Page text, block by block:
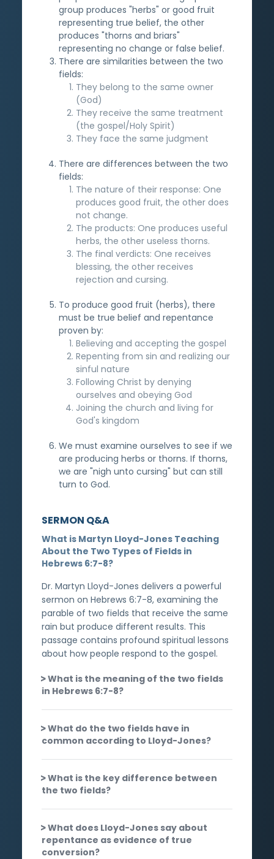
group produces "herbs" or good fruit
representing true belief, the other
produces "thorns and briars"
representing no change or false belief.
There are similarities between the two
fields:
They belong to the same owner
(God)
They receive the same treatment
(the gospel/Holy Spirit)
They face the same judgment
There are differences between the two
fields:
The nature of their response: One
produces good fruit, the other does
not change.
The products: One produces useful
herbs, the other useless thorns.
The final verdicts: One receives
blessing, the other receives
rejection and cursing.
To produce good fruit (herbs), there
must be true belief and repentance
proven by:
Believing and accepting the gospel
Repenting from sin and realizing our
sinful nature
Following Christ by denying
ourselves and obeying God
Joining the church and living for
God's kingdom
We must examine ourselves to see if we
are producing herbs or thorns. If thorns,
we are "nigh unto cursing" but can still
turn to God.
SERMON Q&A
What is Martyn Lloyd-Jones Teaching
About the Two Types of Fields in
Hebrews 6:7-8?
Dr. Martyn Lloyd-Jones delivers a powerful
sermon on Hebrews 6:7-8, examining the
parable of two fields that receive the same
rain but produce different results. This
passage contains profound spiritual lessons
about how people respond to the gospel.
What is the meaning of the two fields
in Hebrews 6:7-8?
What do the two fields have in
common according to Lloyd-Jones?
What is the key difference between
the two fields?
What does Lloyd-Jones say about
repentance as evidence of true
conversion?